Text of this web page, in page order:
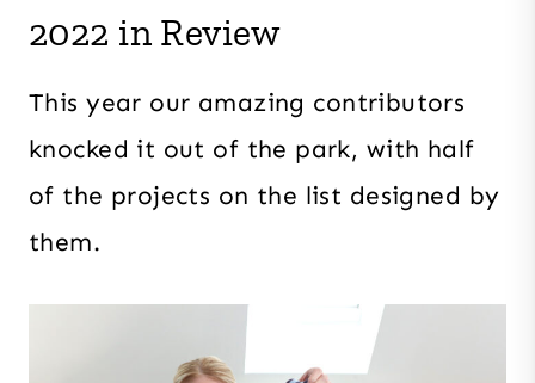
2022 in Review
This year our amazing contributors
knocked it out of the park, with half
of the projects on the list designed by
them.